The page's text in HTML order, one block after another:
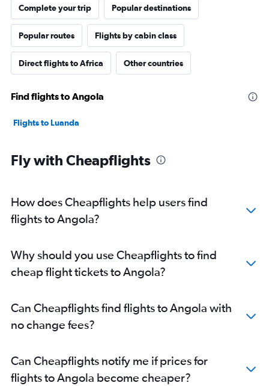
Complete your trip Popular destinations
Popular routes Flights by cabin class
Direct flights to Africa Other countries
Find flights to Angola
Flights to Luanda
Fly with Cheapflights
How does Cheapflights help users find
flights to Angola?
Why should you use Cheapflights to find
cheap flight tickets to Angola?
Can Cheapflights find flights to Angola with
no change fees?
Can Cheapflights notify me if prices for
flights to Angola become cheaper?